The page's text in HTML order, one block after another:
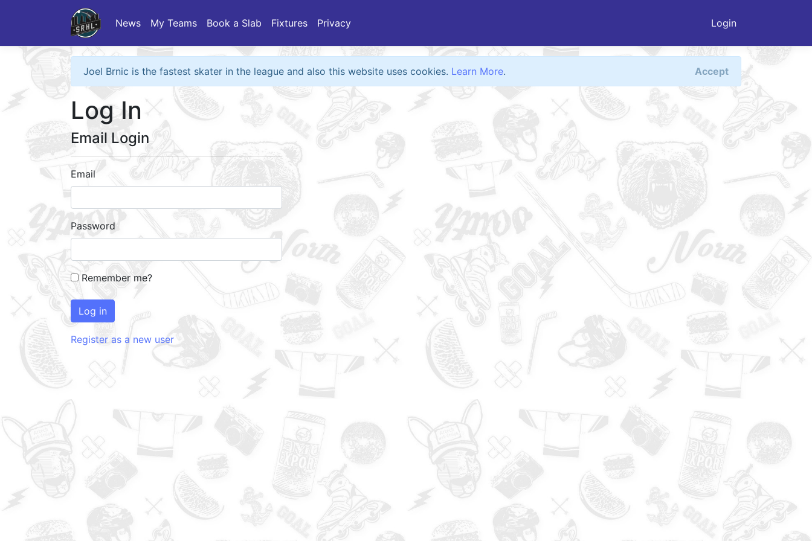
Login
News My Teams Book a Slab Fixtures Privacy
Joel Brnic is the fastest skater in the league and also this website uses cookies. Learn More. Accept
Log In
Email Login
Email
Password
Remember me?
Log in
Register as a new user